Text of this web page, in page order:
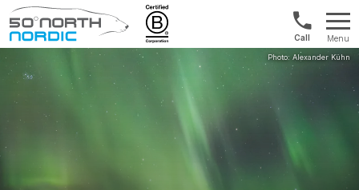
Fifty
Degrees
North
1300
422
821
Menu